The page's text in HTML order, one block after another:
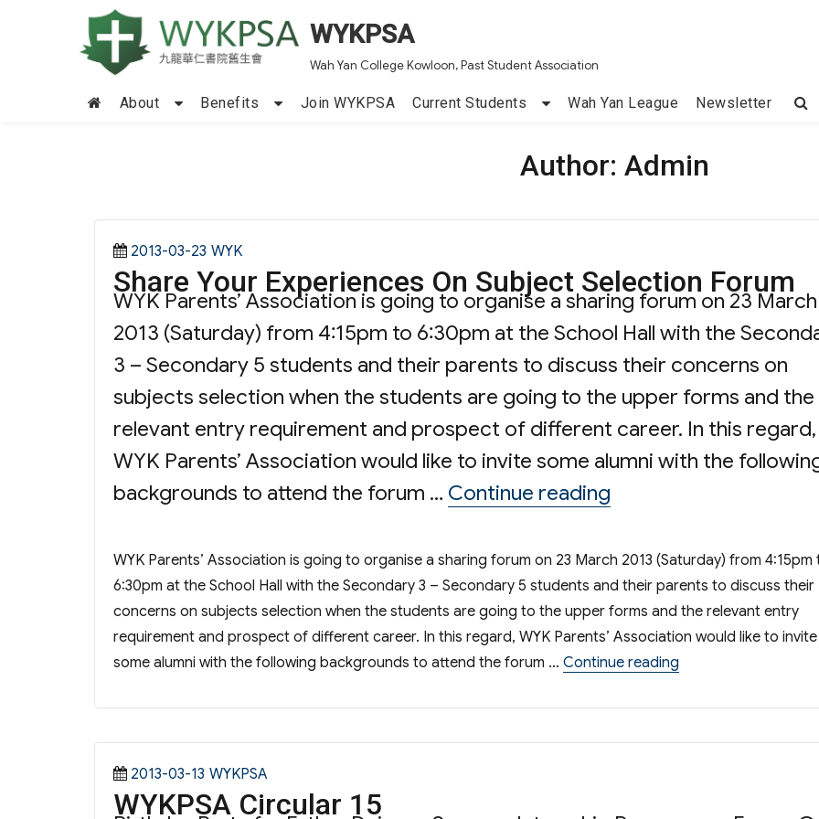
WYKPSA
Wah Yan College Kowloon, Past Student Association
About Benefits Join WYKPSA Current Students Wah Yan League Newsletter
Author: Admin
Posted
on
2013-03-23 Categories
WYK
Share Your Experiences On Subject Selection Forum
WYK Parents’ Association is going to organise a sharing forum on 23 March
2013 (Saturday) from 4:15pm to 6:30pm at the School Hall with the
3 – Secondary 5 students and their parents to discuss their concerns on
subjects selection when the students are going to the upper forms and the
relevant entry requirement and prospect of different career. In this regard,
WYK Parents’ Association would like to invite some alumni with the
backgrounds to attend the forum … Continue reading
WYK Parents’ Association is going to organise a sharing forum on 23 March 2013 (Saturday) from 4:15pm
6:30pm at the School Hall with the Secondary 3 – Secondary 5 students and their parents to discuss their
concerns on subjects selection when the students are going to the upper forms and the relevant entry
requirement and prospect of different career. In this regard, WYK Parents’ Association would like to invite
some alumni with the following backgrounds to attend the forum … Continue reading
Posted
on
2013-03-13 Categories
WYKPSA
WYKPSA Circular 15